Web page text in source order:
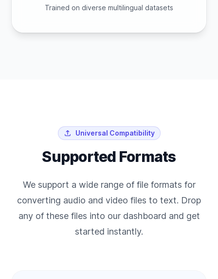
Trained on diverse multilingual datasets
Universal Compatibility
Supported Formats
We support a wide range of file formats for
converting audio and video files to text. Drop
any of these files into our dashboard and get
started instantly.